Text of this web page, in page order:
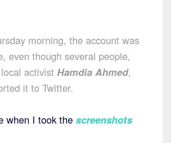
morning, the account was
even though several people,
activist Hamdia Ahmed,
it to Twitter.
when I took the screenshots